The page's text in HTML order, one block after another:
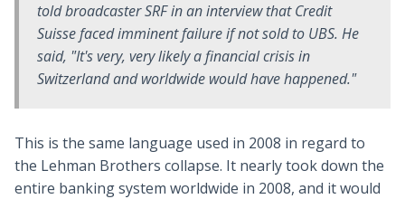
told broadcaster SRF in an interview that Credit
Suisse faced imminent failure if not sold to UBS. He
said, "It's very, very likely a financial crisis in
Switzerland and worldwide would have happened."
This is the same language used in 2008 in regard to
the Lehman Brothers collapse. It nearly took down the
entire banking system worldwide in 2008, and it would